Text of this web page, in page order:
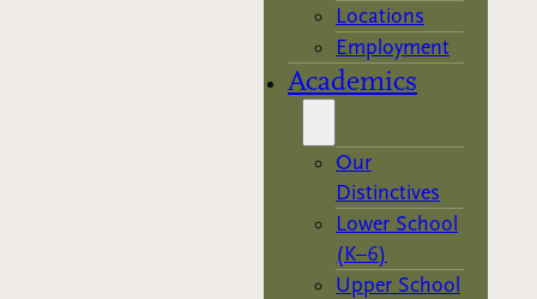
Locations
Employment
Academics
Our
Distinctives
Lower School
(K–6)
Upper School